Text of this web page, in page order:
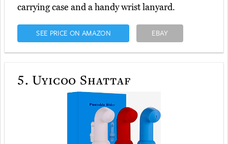
carrying case and a handy wrist lanyard.
SEE PRICE ON AMAZON EBAY
5. Uyicoo Shattaf